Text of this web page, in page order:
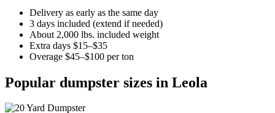
Delivery as early as the same day
3 days included (extend if needed)
About 2,000 lbs. included weight
Extra days $15–$35
Overage $45–$100 per ton
Popular dumpster sizes in Leola